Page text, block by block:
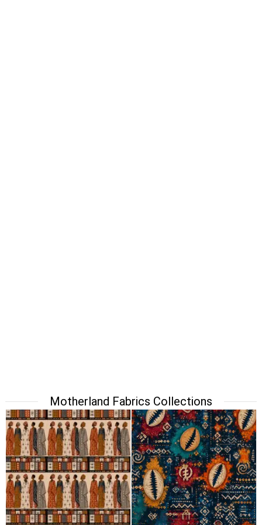
Motherland Fabrics Collections